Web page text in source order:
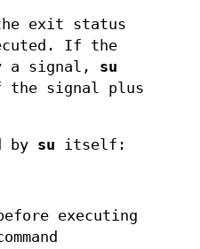
exit status
If the
a signal, su
the signal plus
by su itself:
executing